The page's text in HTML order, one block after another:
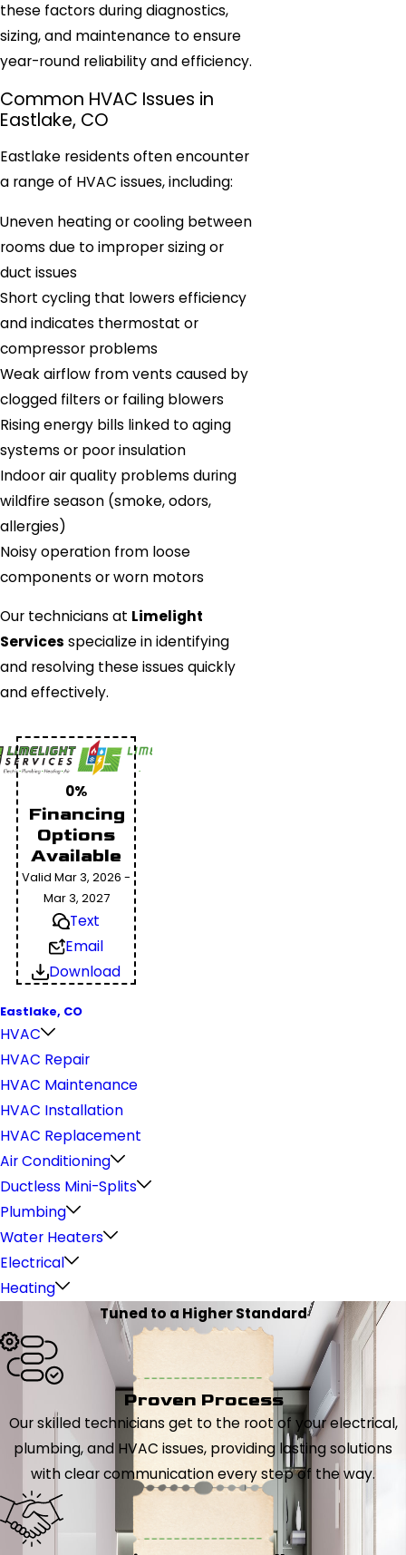
these factors during diagnostics,
sizing, and maintenance to ensure
year-round reliability and efficiency.
Common HVAC Issues in
Eastlake, CO
Eastlake residents often encounter
a range of HVAC issues, including:
Uneven heating or cooling between
rooms due to improper sizing or
duct issues
Short cycling that lowers efficiency
and indicates thermostat or
compressor problems
Weak airflow from vents caused by
clogged filters or failing blowers
Rising energy bills linked to aging
systems or poor insulation
Indoor air quality problems during
wildfire season (smoke, odors,
allergies)
Noisy operation from loose
components or worn motors
Our technicians at Limelight
Services specialize in identifying
and resolving these issues quickly
and effectively.
0%
Financing
Options
Available
Valid Mar 3, 2026 -
Mar 3, 2027
Text
Email
Download
Eastlake, CO
HVAC
HVAC Repair
HVAC Maintenance
HVAC Installation
HVAC Replacement
Air Conditioning
Ductless Mini-Splits
Plumbing
Water Heaters
Electrical
Heating
Tuned to a Higher Standard
Proven Process
Our skilled technicians get to the root of your electrical,
plumbing, and HVAC issues, providing lasting solutions
with clear communication every step of the way.